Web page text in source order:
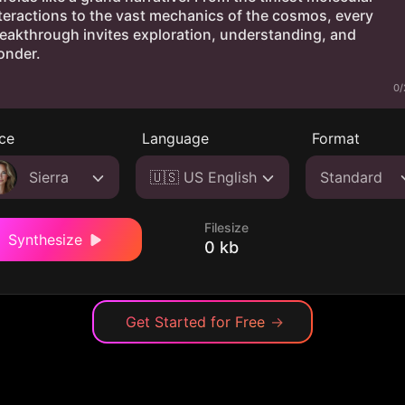
0/
Sierra
Language
🇺🇸 US English
Format
Standard
Synthesize
Filesize
0 kb
Get Started for Free →